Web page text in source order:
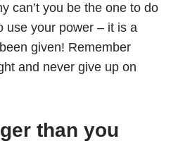
can’t you be the one to do
use your power – it is a
given! Remember
and never give up on
than you